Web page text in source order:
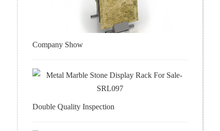
Company Show
Double Quality Inspection